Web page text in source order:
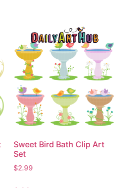
Sweet Bird Bath Clip Art
Set
$2.99